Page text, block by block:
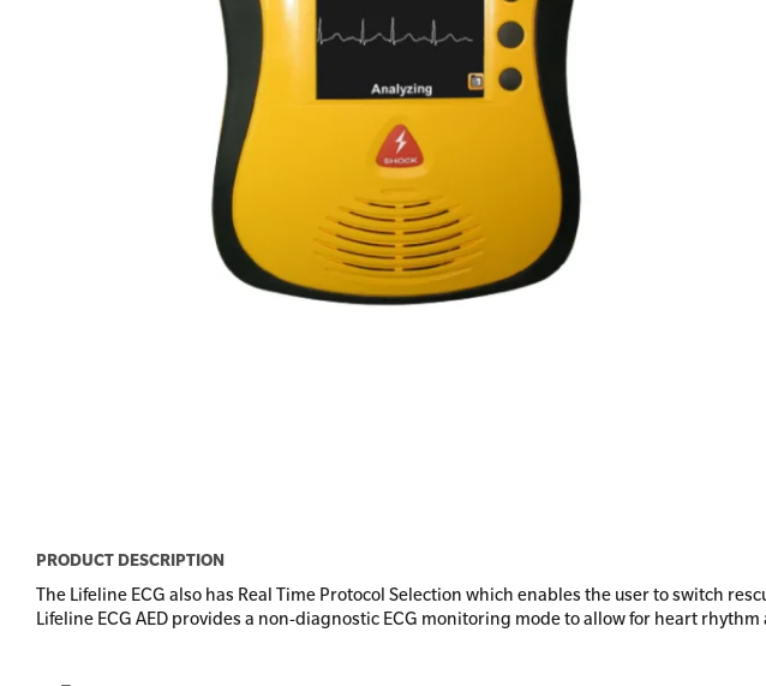
First Aid for Your Child - Non-Accredited
All
PRODUCT DESCRIPTION
The Lifeline ECG also has Real Time Protocol Selection which enables the user to switch
Lifeline ECG AED provides a non-diagnostic ECG monitoring mode to allow for heart